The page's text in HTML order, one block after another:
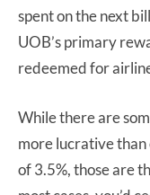
spent on the next
UOB’s primary
redeemed for
While there are
more lucrative
of 3.5%, those are